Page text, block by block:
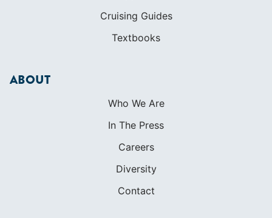
Cruising Guides
Textbooks
ABOUT
Who We Are
In The Press
Careers
Diversity
Contact